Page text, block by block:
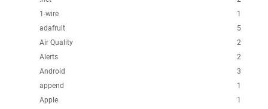
1
1-wire
5
adafruit
2
Air Quality
2
Alerts
3
Android
1
append
1
Apple